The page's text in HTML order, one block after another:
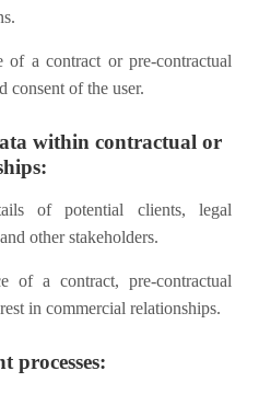
of a contract or pre-contractual
consent of the user.
within contractual or
of potential clients, legal
other stakeholders.
of a contract, pre-contractual
in commercial relationships.
processes: